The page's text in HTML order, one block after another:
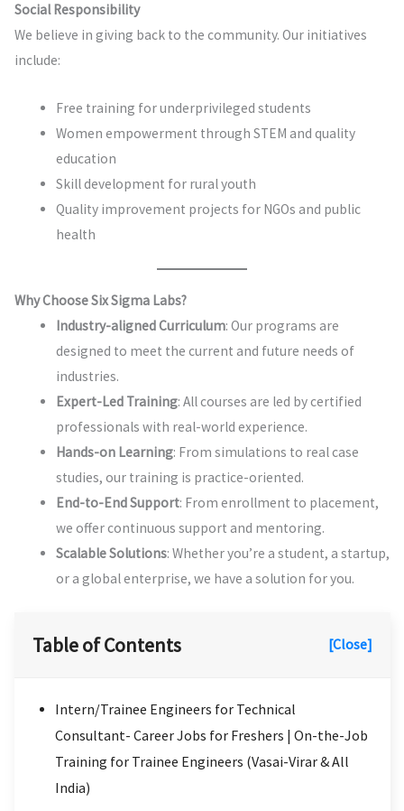
Social Responsibility
We believe in giving back to the community. Our initiatives
include:
Free training for underprivileged students
Women empowerment through STEM and quality
education
Skill development for rural youth
Quality improvement projects for NGOs and public
health
Why Choose Six Sigma Labs?
Industry-aligned Curriculum: Our programs are
designed to meet the current and future needs of
industries.
Expert-Led Training: All courses are led by certified
professionals with real-world experience.
Hands-on Learning: From simulations to real case
studies, our training is practice-oriented.
End-to-End Support: From enrollment to placement,
we offer continuous support and mentoring.
Scalable Solutions: Whether you’re a student, a startup,
or a global enterprise, we have a solution for you.
Table of Contents [Close]
Intern/Trainee Engineers for Technical
Consultant- Career Jobs for Freshers | On-the-Job
Training for Trainee Engineers (Vasai-Virar & All
India)